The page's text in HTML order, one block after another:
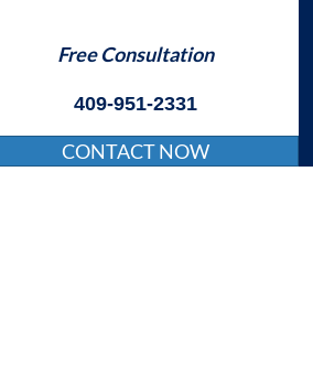
Free Consultation
409-951-2331
CONTACT NOW